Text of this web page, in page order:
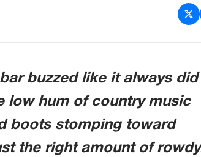
Veteran About His
Drink
buzzed like it always did
low hum of country music
boots stomping toward
the right amount of